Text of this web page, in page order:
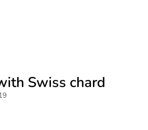
Swiss chard